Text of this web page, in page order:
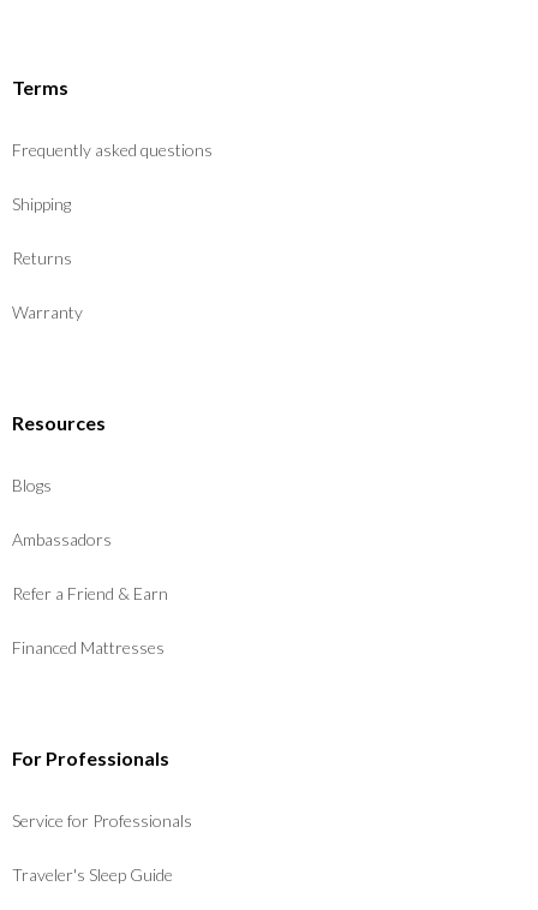
Terms
Frequently asked questions
Shipping
Returns
Warranty
Resources
Blogs
Ambassadors
Refer a Friend & Earn
Financed Mattresses
For Professionals
Service for Professionals
Traveler's Sleep Guide